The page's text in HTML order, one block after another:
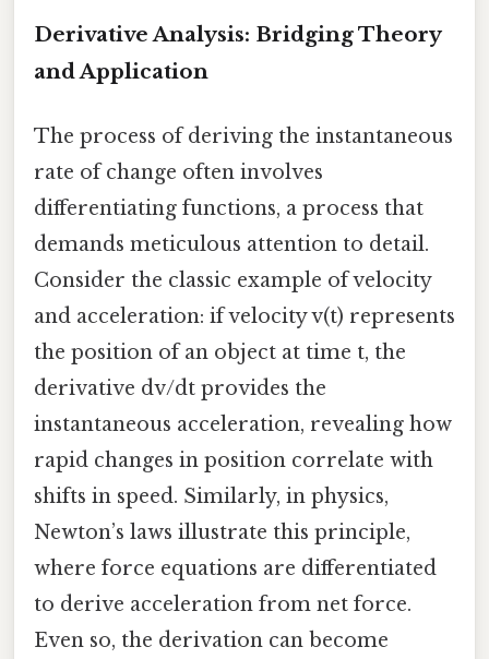
Derivative Analysis: Bridging Theory
and Application
The process of deriving the instantaneous
rate of change often involves
differentiating functions, a process that
demands meticulous attention to detail.
Consider the classic example of velocity
and acceleration: if velocity v(t) represents
the position of an object at time t, the
derivative dv/dt provides the
instantaneous acceleration, revealing how
rapid changes in position correlate with
shifts in speed. Similarly, in physics,
Newton’s laws illustrate this principle,
where force equations are differentiated
to derive acceleration from net force.
Even so, the derivation can become